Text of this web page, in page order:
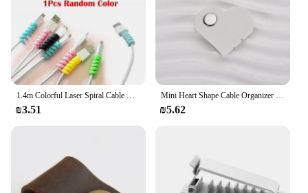
1.4m Colorful Laser Spiral Cable Winder Organizer USB Charging Data Line Cable Protector Wire Cord Protection for iPhone Samsung
₪3.51
Mini Heart Shape Cable Organizer Vintage Earphone Wire Data Line Clips Cable Winder Tie Cable Management Cord Organizer Office
₪5.62